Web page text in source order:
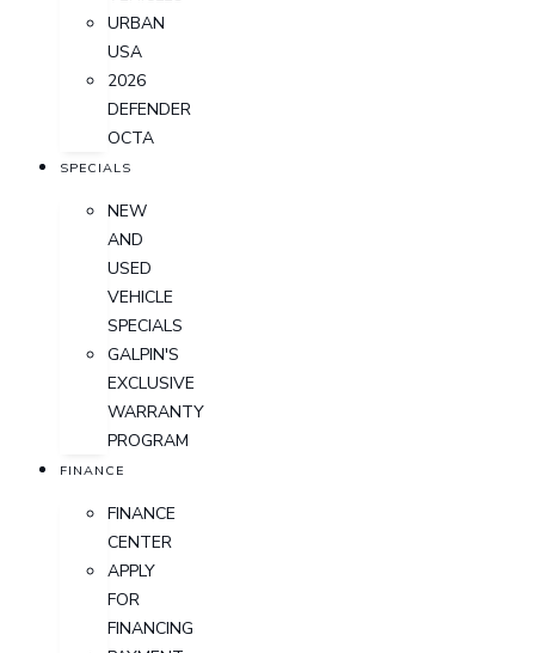
URBAN
USA
2026
DEFENDER
OCTA
SPECIALS
NEW
AND
USED
VEHICLE
SPECIALS
GALPIN'S
EXCLUSIVE
WARRANTY
PROGRAM
FINANCE
FINANCE
CENTER
APPLY
FOR
FINANCING